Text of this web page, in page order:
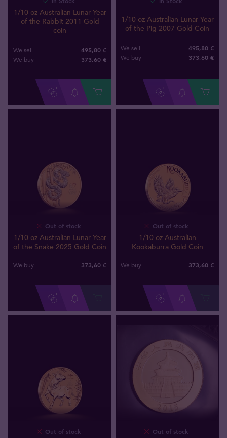
1/10 oz Australian Lunar Year
of the Rabbit 2011 Gold
coin
We sell 495,80 €
We buy 373,60 €
1/10 oz Australian Lunar Year
of the Pig 2007 Gold Coin
We sell 495,80 €
We buy 373,60 €
Out of stock
1/10 oz Australian Lunar Year
of the Snake 2025 Gold Coin
We buy 373,60 €
Out of stock
1/10 oz Australian
Kookaburra Gold Coin
We buy 373,60 €
Out of stock Out of stock